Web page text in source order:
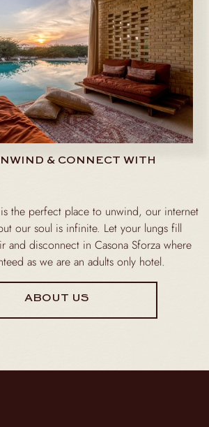
& CONNECT WITH
the perfect place to unwind, our internet
our soul is infinite. Let your lungs fill
and disconnect in Casona Sforza where
as we are an adults only hotel.
ABOUT US